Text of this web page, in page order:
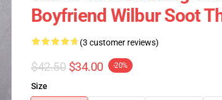
Boyfriend Wilbur Soot
(3 customer reviews)
$42.50 $34.00 -20%
Size